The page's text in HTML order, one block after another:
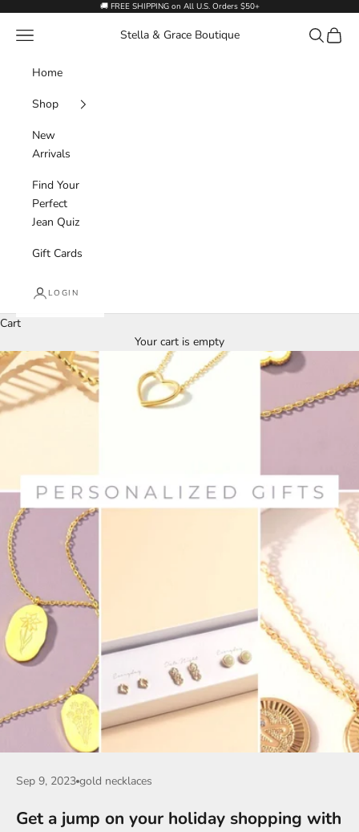
🚚 FREE SHIPPING on All U.S. Orders $50+
Stella & Grace Boutique
Navigation menu Search
Cart
Home
Shop
New
Arrivals
Find Your
Perfect
Jean Quiz
Gift Cards
LOGIN
Cart
Your cart is empty
Sep 9, 2023 gold necklaces
Get a jump on your holiday shopping with